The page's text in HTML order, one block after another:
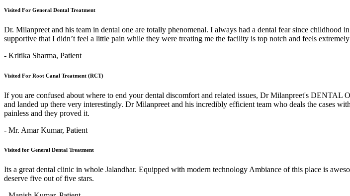
Visited For General Dental Treatment
Dr. Milanpreet and his team in dental one are totally phenomenal. I always had a dental fear since childhood
supportive that I didn’t feel a little pain while they were treating me the facility is top notch and feels
- Kritika Sharma, Patient
Visited For Root Canal Treatment (RCT)
If you are confused about where to end your dental discomfort and related issues, Dr Milanpreet's
and landed up there very interestingly. Dr Milanpreet and his incredibly efficient team who deals the cases
painless and they proved it.
- Mr. Amar Kumar, Patient
Visited for General Dental Treatment
Its a great dental clinic in whole Jalandhar. Equipped with modern technology Ambiance of this place is
deserve five out of five stars.